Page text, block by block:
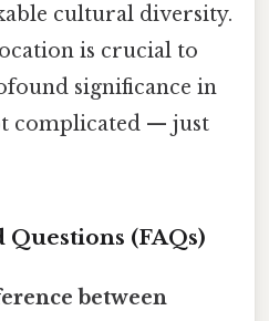
cultural diversity.
is crucial to
significance in
complicated — just
(FAQs)
between